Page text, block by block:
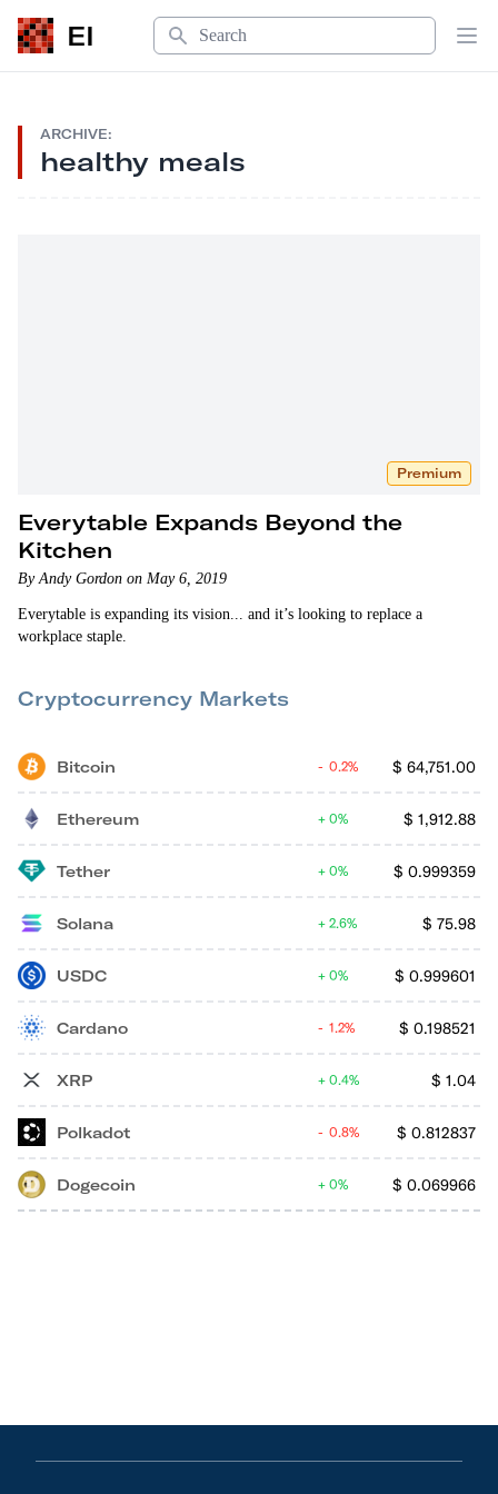
EI
Search
ARCHIVE:
healthy meals
Premium
Everytable Expands Beyond the
Kitchen
By Andy Gordon on May 6, 2019
Everytable is expanding its vision... and it’s looking to replace a
workplace staple.
Cryptocurrency Markets
Bitcoin $ 64,751.00
0.2%
Ethereum $ 1,912.88
0%
Tether $ 0.999359
0%
Solana $ 75.98
2.6%
USDC $ 0.999601
0%
Cardano $ 0.198521
1.2%
XRP $ 1.04
0.4%
Polkadot $ 0.812837
0.8%
Dogecoin $ 0.069966
0%